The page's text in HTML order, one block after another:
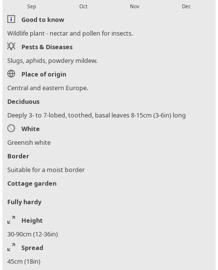
Sep Oct Nov Dec
Good to know
Wildlife plant - nectar and pollen for insects.
Pests & Diseases
Slugs, aphids, powdery mildew.
Place of origin
Central and eastern Europe.
Deciduous
Deeply 3- to 7-lobed, toothed, basal leaves 8-15cm (3-6in) long
White
Greenish white
Border
Suitable for a moist border
Cottage garden
Fully hardy
Height
30-90cm (12-36in)
Spread
45cm (18in)